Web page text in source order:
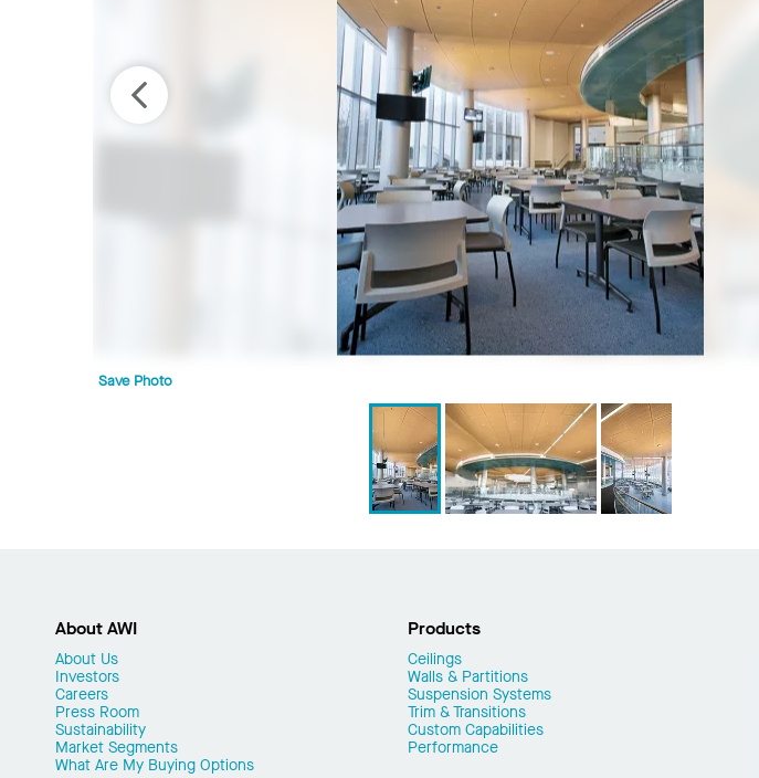
Save Photo
About AWI
About Us
Investors
Careers
Press Room
Sustainability
Market Segments
What Are My Buying Options
Products
Ceilings
Walls & Partitions
Suspension Systems
Trim & Transitions
Custom Capabilities
Performance